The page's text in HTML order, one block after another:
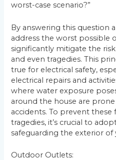
worst-case scenario?”
By answering this question
address the worst possible
significantly mitigate the
and even tragedies. This
true for electrical safety,
electrical repairs and
where water exposure
around the house are
accidents. To prevent
tragedies, it’s crucial to
safeguarding the exterior of
Outdoor Outlets: